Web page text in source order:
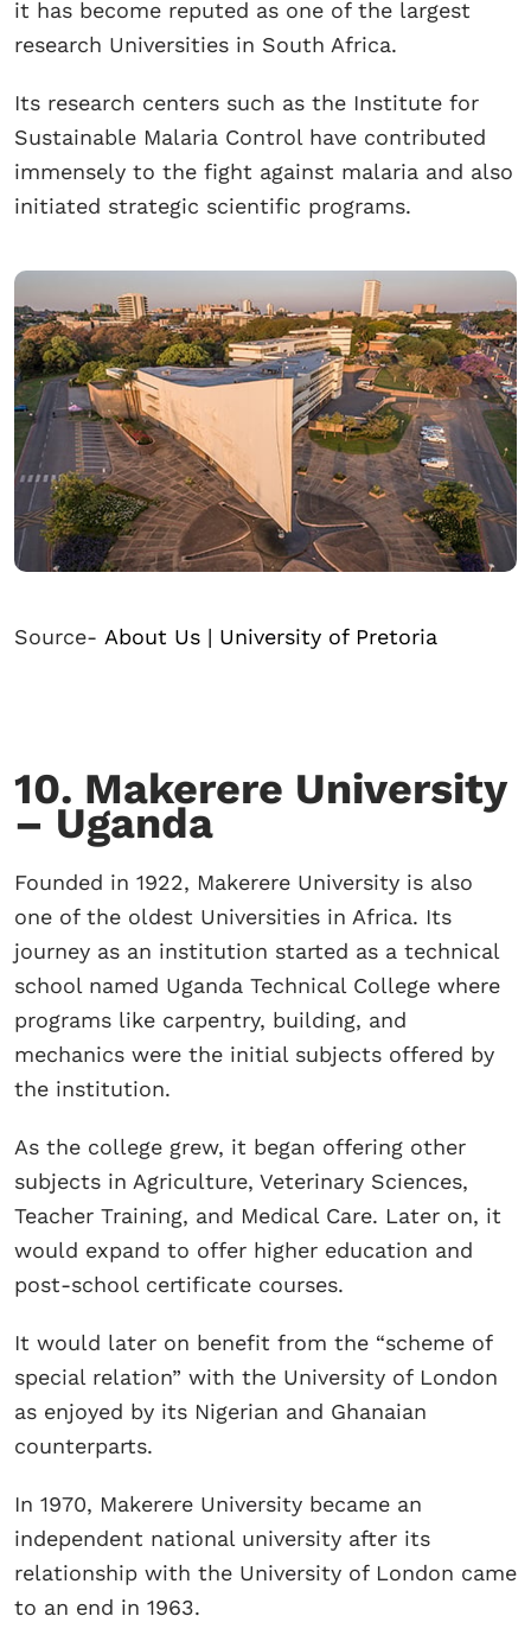
it has become reputed as one of the largest
research Universities in South Africa.
Its research centers such as the Institute for
Sustainable Malaria Control have contributed
immensely to the fight against malaria and also
initiated strategic scientific programs.
Source- About Us | University of Pretoria
10. Makerere University
– Uganda
Founded in 1922, Makerere University is also
one of the oldest Universities in Africa. Its
journey as an institution started as a technical
school named Uganda Technical College where
programs like carpentry, building, and
mechanics were the initial subjects offered by
the institution.
As the college grew, it began offering other
subjects in Agriculture, Veterinary Sciences,
Teacher Training, and Medical Care. Later on, it
would expand to offer higher education and
post-school certificate courses.
It would later on benefit from the “scheme of
special relation” with the University of London
as enjoyed by its Nigerian and Ghanaian
counterparts.
In 1970, Makerere University became an
independent national university after its
relationship with the University of London came
to an end in 1963.